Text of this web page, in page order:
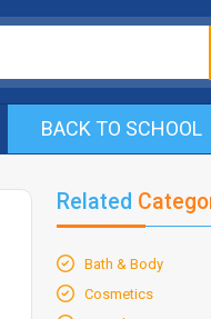
BACK TO SCHOOL
Related
Bath & Body
Cosmetics